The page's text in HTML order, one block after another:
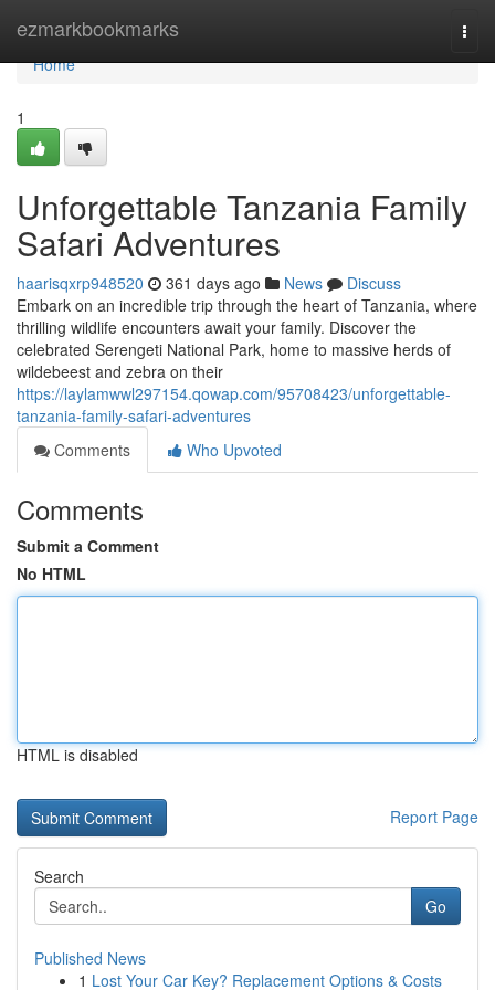
ezmarkbookmarks
Home
Home
1
Unforgettable Tanzania Family
Safari Adventures
haarisqxrp948520 361 days ago News
Discuss
Embark on an incredible trip through the heart of Tanzania, where
thrilling wildlife encounters await your family. Discover the
celebrated Serengeti National Park, home to massive herds of
wildebeest and zebra on their
https://laylamwwl297154.qowap.com/95708423/unforgettable-
tanzania-family-safari-adventures
Comments
Who Upvoted
Comments
Submit a Comment
No HTML
HTML is disabled
Report Page
Search
Go
Published News
1 Lost Your Car Key? Replacement Options & Costs